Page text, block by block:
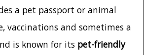
a pet passport or animal
vaccinations and sometimes a
is known for its pet-friendly